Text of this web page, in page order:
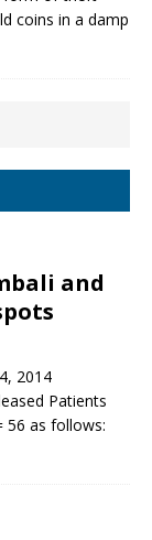
coins in a damp
and
2014
Patients
56 as follows: